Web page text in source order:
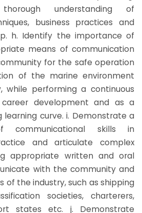
understanding of
business practices and
h. Identify the importance of
means of communication
for the safe operation
of the marine environment
while performing a continuous
development and as a
learning curve. i. Demonstrate a
skills in
and articulate complex
appropriate written and oral
with the community and
of the industry, such as shipping
societies, charterers,
states etc. j. Demonstrate